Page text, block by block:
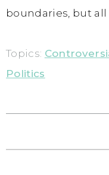
boundaries, but
Topics:
Politics